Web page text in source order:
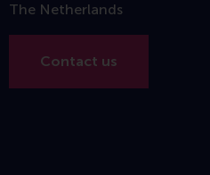
The Netherlands
Contact us